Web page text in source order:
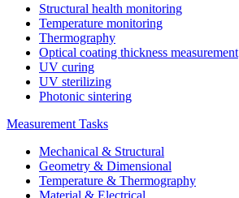
Structural health monitoring
Temperature monitoring
Thermography
Optical coating thickness measurement
UV curing
UV sterilizing
Photonic sintering
Measurement Tasks
Mechanical & Structural
Geometry & Dimensional
Temperature & Thermography
Material & Electrical